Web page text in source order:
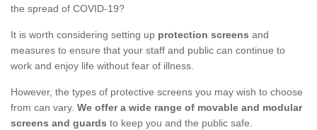
the spread of COVID-19?
It is worth considering setting up protection screens and
measures to ensure that your staff and public can continue to
work and enjoy life without fear of illness.
However, the types of protective screens you may wish to choose
from can vary. We offer a wide range of movable and modular
screens and guards to keep you and the public safe.